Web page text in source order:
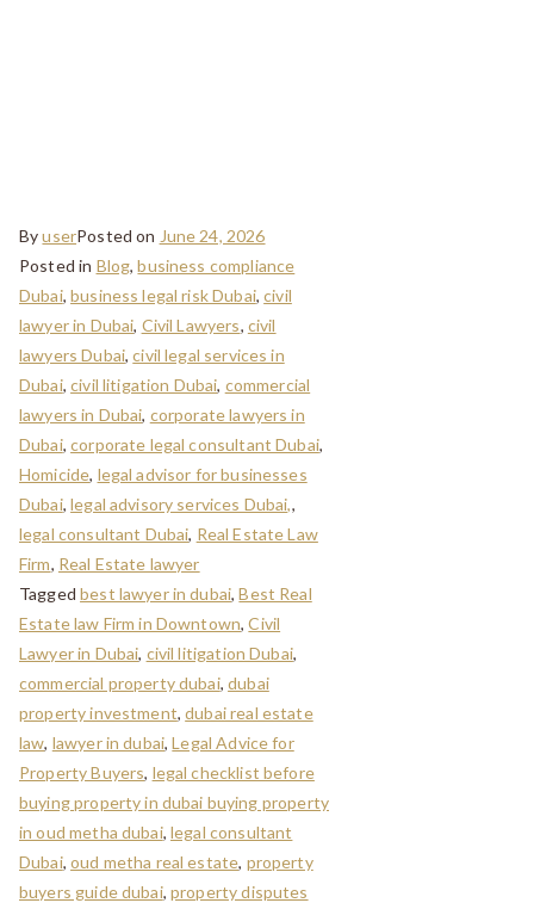
ByuserPosted on June 24, 2026
Posted in Blog,business compliance
Dubai,business legal risk Dubai,civil
lawyer in Dubai, Civil Lawyers, civil
lawyers Dubai,civil legal services in
Dubai,civil litigation Dubai, commercial
lawyers in Dubai, corporate lawyers in
Dubai,corporate legal consultant Dubai,
Homicide, legal advisor for businesses
Dubai,legal advisory services Dubai,,
legal consultant Dubai, Real Estate Law
Firm, Real Estate lawyer
Taggedbest lawyer in dubai,Best Real
Estate law Firm in Downtown,Civil
Lawyer in Dubai, civil litigation Dubai,
commercial property dubai,dubai
property investment,dubai real estate
law, lawyer in dubai,Legal Advice for
Property Buyers, legal checklist before
buying property in dubai buying property
in oud metha dubai,legal consultant
Dubai,oud metha real estate, property
buyers guide dubai,property disputes